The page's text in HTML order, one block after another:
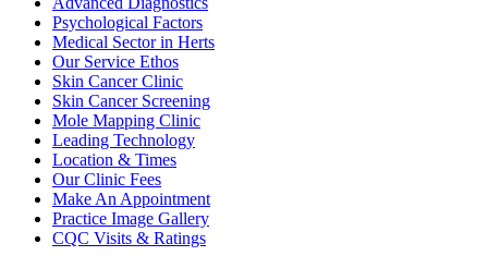
Psychological Factors
Medical Sector in Herts
Our Service Ethos
Skin Cancer Clinic
Skin Cancer Screening
Mole Mapping Clinic
Leading Technology
Location & Times
Our Clinic Fees
Make An Appointment
Practice Image Gallery
CQC Visits & Ratings